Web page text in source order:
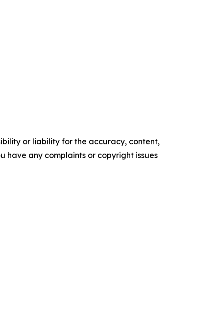
or liability for the accuracy, content,
have any complaints or copyright issues